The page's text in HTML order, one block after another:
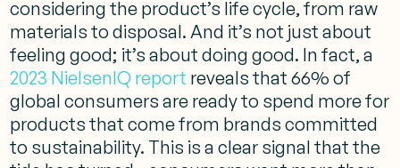
considering the product’s life cycle, from raw
materials to disposal. And it’s not just about
feeling good; it’s about doing good. In fact, a
2023 NielsenIQ report reveals that 66% of
global consumers are ready to spend more for
products that come from brands committed
to sustainability. This is a clear signal that the